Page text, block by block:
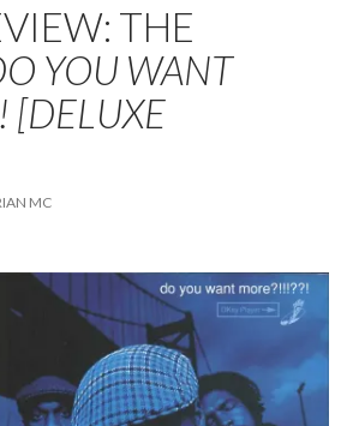
THE
YOU WANT
[DELUXE
MC